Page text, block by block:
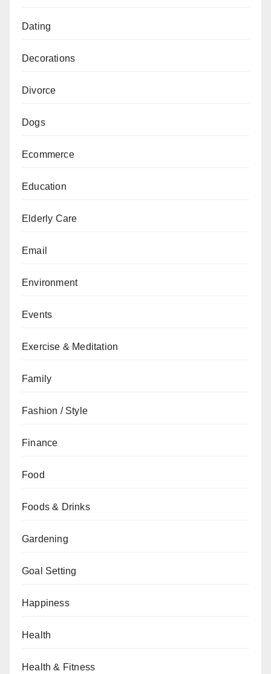
Dating
Decorations
Divorce
Dogs
Ecommerce
Education
Elderly Care
Email
Environment
Events
Exercise & Meditation
Family
Fashion / Style
Finance
Food
Foods & Drinks
Gardening
Goal Setting
Happiness
Health
Health & Fitness